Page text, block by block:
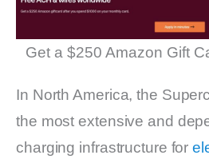
Get a $250 Amazon Gift
In North America, the
the most extensive and
charging infrastructure for